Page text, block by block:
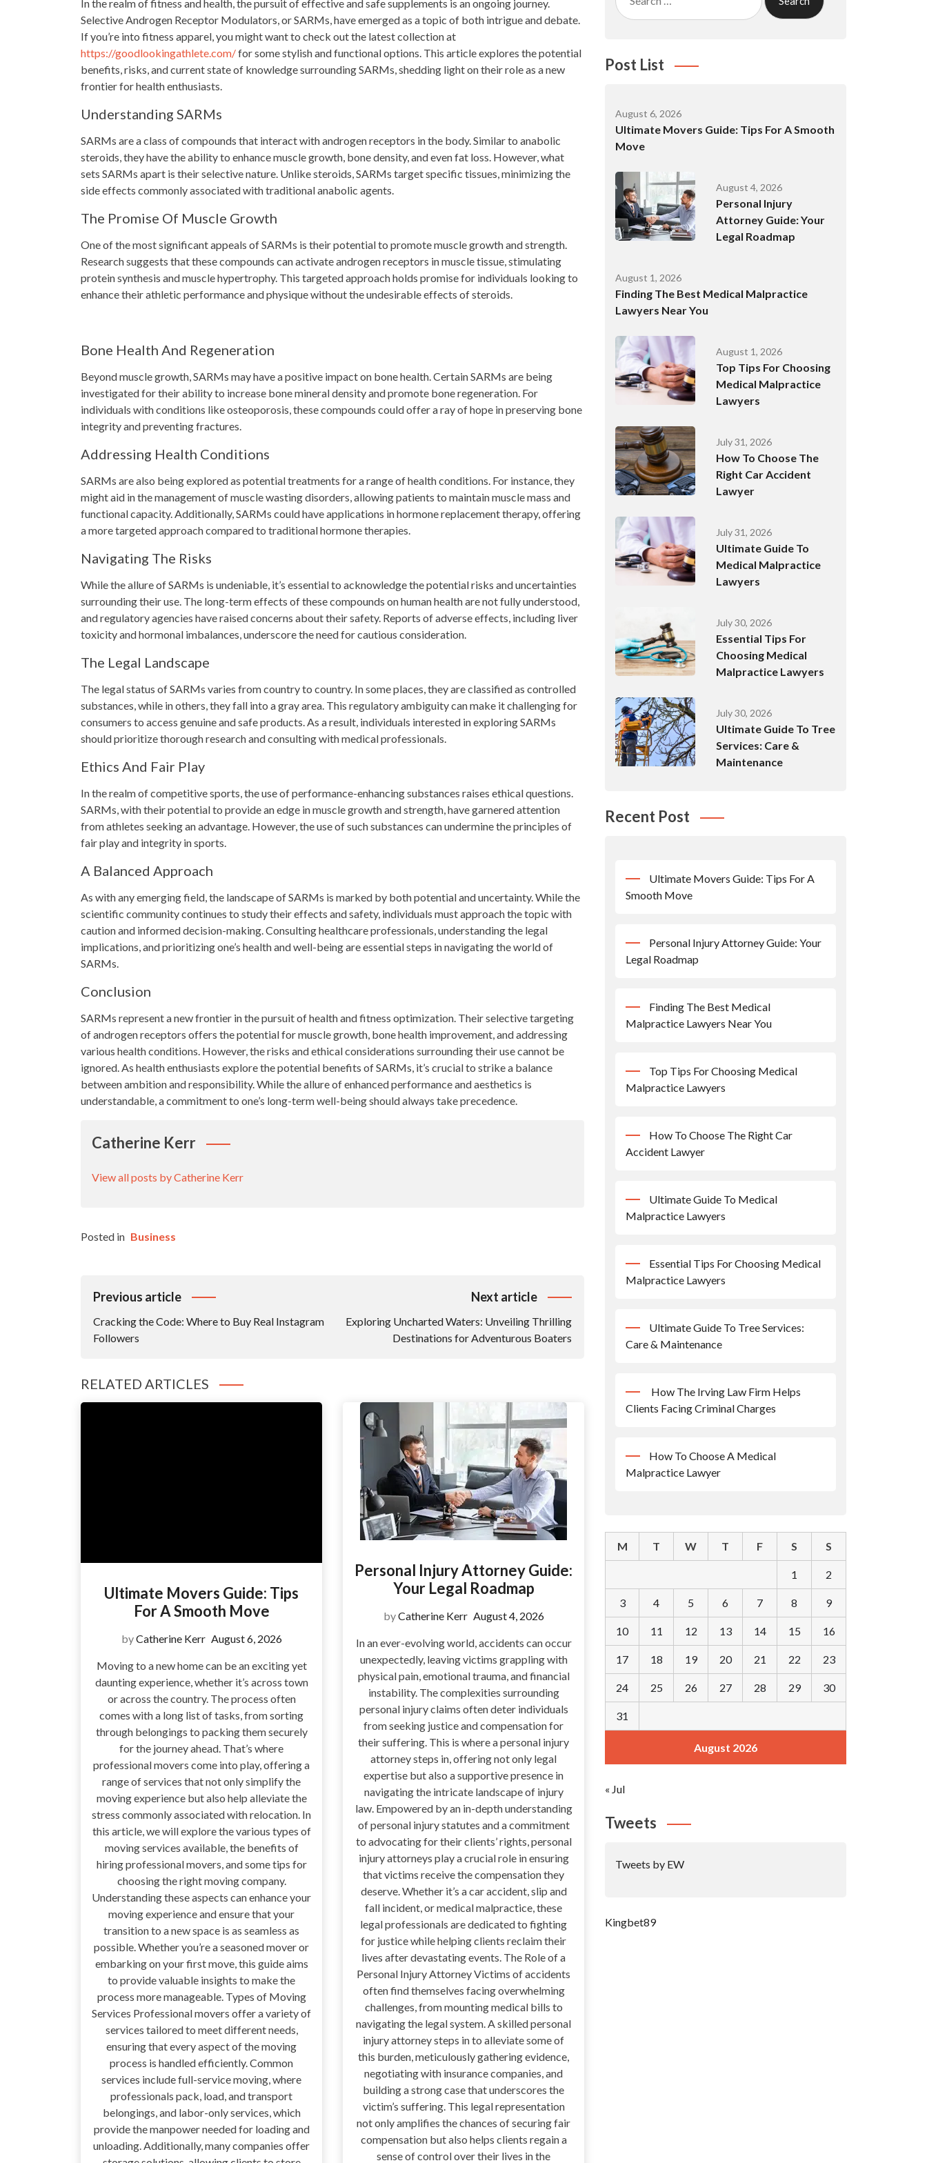
In the realm of fitness and health, the pursuit of effective and safe supplements is an ongoing journey.
Selective Androgen Receptor Modulators, or SARMs, have emerged as a topic of both intrigue and debate.
If you’re into fitness apparel, you might want to check out the latest collection at
https://goodlookingathlete.com/for some stylish and functional options. This article explores the potential
benefits, risks, and current state of knowledge surrounding SARMs, shedding light on their role as a new
frontier for health enthusiasts.
Understanding SARMs
SARMs are a class of compounds that interact with androgen receptors in the body. Similar to anabolic
steroids, they have the ability to enhance muscle growth, bone density, and even fat loss. However, what
sets SARMs apart is their selective nature. Unlike steroids, SARMs target specific tissues, minimizing the
side effects commonly associated with traditional anabolic agents.
The Promise Of Muscle Growth
One of the most significant appeals of SARMs is their potential to promote muscle growth and strength.
Research suggests that these compounds can activate androgen receptors in muscle tissue, stimulating
protein synthesis and muscle hypertrophy. This targeted approach holds promise for individuals looking to
enhance their athletic performance and physique without the undesirable effects of steroids.
Bone Health And Regeneration
Beyond muscle growth, SARMs may have a positive impact on bone health. Certain SARMs are being
investigated for their ability to increase bone mineral density and promote bone regeneration. For
individuals with conditions like osteoporosis, these compounds could offer a ray of hope in preserving bone
integrity and preventing fractures.
Addressing Health Conditions
SARMs are also being explored as potential treatments for a range of health conditions. For instance, they
might aid in the management of muscle wasting disorders, allowing patients to maintain muscle mass and
functional capacity. Additionally, SARMs could have applications in hormone replacement therapy, offering
a more targeted approach compared to traditional hormone therapies.
Navigating The Risks
While the allure of SARMs is undeniable, it’s essential to acknowledge the potential risks and uncertainties
surrounding their use. The long-term effects of these compounds on human health are not fully understood,
and regulatory agencies have raised concerns about their safety. Reports of adverse effects, including liver
toxicity and hormonal imbalances, underscore the need for cautious consideration.
The Legal Landscape
The legal status of SARMs varies from country to country. In some places, they are classified as controlled
substances, while in others, they fall into a gray area. This regulatory ambiguity can make it challenging for
consumers to access genuine and safe products. As a result, individuals interested in exploring SARMs
should prioritize thorough research and consulting with medical professionals.
Ethics And Fair Play
In the realm of competitive sports, the use of performance-enhancing substances raises ethical questions.
SARMs, with their potential to provide an edge in muscle growth and strength, have garnered attention
from athletes seeking an advantage. However, the use of such substances can undermine the principles of
fair play and integrity in sports.
A Balanced Approach
As with any emerging field, the landscape of SARMs is marked by both potential and uncertainty. While the
scientific community continues to study their effects and safety, individuals must approach the topic with
caution and informed decision-making. Consulting healthcare professionals, understanding the legal
implications, and prioritizing one’s health and well-being are essential steps in navigating the world of
SARMs.
Conclusion
SARMs represent a new frontier in the pursuit of health and fitness optimization. Their selective targeting
of androgen receptors offers the potential for muscle growth, bone health improvement, and addressing
various health conditions. However, the risks and ethical considerations surrounding their use cannot be
ignored. As health enthusiasts explore the potential benefits of SARMs, it’s crucial to strike a balance
between ambition and responsibility. While the allure of enhanced performance and aesthetics is
understandable, a commitment to one’s long-term well-being should always take precedence.
Catherine Kerr
View all posts by Catherine Kerr
Posted in Business
Post
Previous article
Cracking the Code: Where to Buy Real Instagram
Followers
Next article
Exploring Uncharted Waters: Unveiling Thrilling
Destinations for Adventurous Boaters
RELATED ARTICLES
Ultimate Movers Guide: Tips
For A Smooth Move
byCatherine Kerr August 6, 2026
Moving to a new home can be an exciting yet
daunting experience, whether it’s across town
or across the country. The process often
comes with a long list of tasks, from sorting
through belongings to packing them securely
for the journey ahead. That’s where
professional movers come into play, offering a
range of services that not only simplify the
moving experience but also help alleviate the
stress commonly associated with relocation. In
this article, we will explore the various types of
moving services available, the benefits of
hiring professional movers, and some tips for
choosing the right moving company.
Understanding these aspects can enhance your
moving experience and ensure that your
transition to a new space is as seamless as
possible. Whether you’re a seasoned mover or
embarking on your first move, this guide aims
to provide valuable insights to make the
process more manageable. Types of Moving
Services Professional movers offer a variety of
services tailored to meet different needs,
ensuring that every aspect of the moving
process is handled efficiently. Common
services include full-service moving, where
professionals pack, load, and transport
belongings, and labor-only services, which
provide the manpower needed for loading and
unloading. Additionally, many companies offer
Personal Injury Attorney Guide:
Your Legal Roadmap
byCatherine Kerr August 4, 2026
In an ever-evolving world, accidents can occur
unexpectedly, leaving victims grappling with
physical pain, emotional trauma, and financial
instability. The complexities surrounding
personal injury claims often deter individuals
from seeking justice and compensation for
their suffering. This is where a personal injury
attorney steps in, offering not only legal
expertise but also a supportive presence in
navigating the intricate landscape of injury
law. Empowered by an in-depth understanding
of personal injury statutes and a commitment
to advocating for their clients’ rights, personal
injury attorneys play a crucial role in ensuring
that victims receive the compensation they
deserve. Whether it’s a car accident, slip and
fall incident, or medical malpractice, these
legal professionals are dedicated to fighting
for justice while helping clients reclaim their
lives after devastating events. The Role of a
Personal Injury Attorney Victims of accidents
often find themselves facing overwhelming
challenges, from mounting medical bills to
navigating the legal system. A skilled personal
injury attorney steps in to alleviate some of
this burden, meticulously gathering evidence,
negotiating with insurance companies, and
building a strong case that underscores the
victim’s suffering. This legal representation
not only amplifies the chances of securing fair
compensation but also helps clients regain a
sense of control over their lives in the
for:
Post List
August 6, 2026
Ultimate Movers Guide: Tips For A Smooth
Move
August 4, 2026
Personal Injury
Attorney Guide: Your
Legal Roadmap
August 1, 2026
Finding The Best Medical Malpractice
Lawyers Near You
August 1, 2026
Top Tips For Choosing
Medical Malpractice
Lawyers
July 31, 2026
How To Choose The
Right Car Accident
Lawyer
July 31, 2026
Ultimate Guide To
Medical Malpractice
Lawyers
July 30, 2026
Essential Tips For
Choosing Medical
Malpractice Lawyers
July 30, 2026
Ultimate Guide To Tree
Services: Care &
Maintenance
Recent Post
Ultimate Movers Guide: Tips For A
Smooth Move
Personal Injury Attorney Guide: Your
Legal Roadmap
Finding The Best Medical
Malpractice Lawyers Near You
Top Tips For Choosing Medical
Malpractice Lawyers
How To Choose The Right Car
Accident Lawyer
Ultimate Guide To Medical
Malpractice Lawyers
Essential Tips For Choosing Medical
Malpractice Lawyers
Ultimate Guide To Tree Services:
Care & Maintenance
How The Irving Law Firm Helps
Clients Facing Criminal Charges
How To Choose A Medical
Malpractice Lawyer
August 2026
M T W T F S S
1 2
3 4 5 6 7 8 9
10 11 12 13 14 15 16
17 18 19 20 21 22 23
24 25 26 27 28 29 30
31
« Jul
Tweets
Tweets by EW
Kingbet89